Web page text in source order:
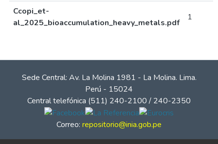
Ccopi_et-
al_2025_bioaccumulation_heavy_metals.pdf
1
Sede Central: Av. La Molina 1981 - La Molina. Lima.
Perú - 15024
Central telefónica (511) 240-2100 / 240-2350
Correo: repositorio@inia.gob.pe